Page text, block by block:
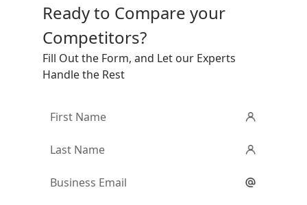
Ready to Compare your
Competitors?
Fill Out the Form, and Let our Experts
Handle the Rest
First
Last
Email*